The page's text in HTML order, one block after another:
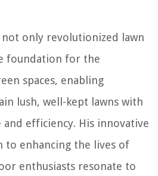
not only revolutionized lawn
foundation for the
spaces, enabling
lush, well-kept lawns with
and efficiency. His innovative
to enhancing the lives of
enthusiasts resonate to